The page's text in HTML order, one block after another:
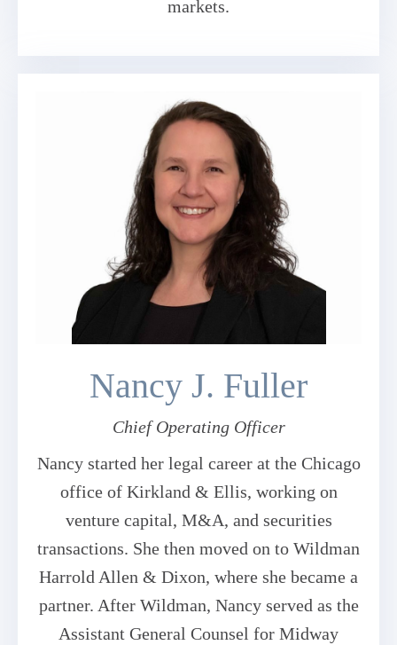
markets.
Nancy J. Fuller
Chief Operating Officer
Nancy started her legal career at the Chicago
office of Kirkland & Ellis, working on
venture capital, M&A, and securities
transactions. She then moved on to Wildman
Harrold Allen & Dixon, where she became a
partner. After Wildman, Nancy served as the
Assistant General Counsel for Midway